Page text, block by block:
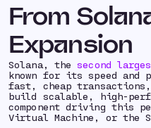
From
Expansion
Solana, thesecond
known for its speed and
fast, cheap
build scalable, high-
component driving this
Virtual Machine, or the